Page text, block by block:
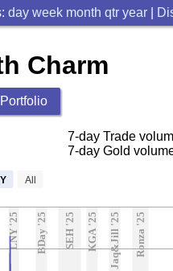
day week month qtr year
Charm
7-day Trade
7-day Gold
LNY '25 BDay '25 SEH '25 KGA '25 Jaq&Jill '25 Ronza '25
All